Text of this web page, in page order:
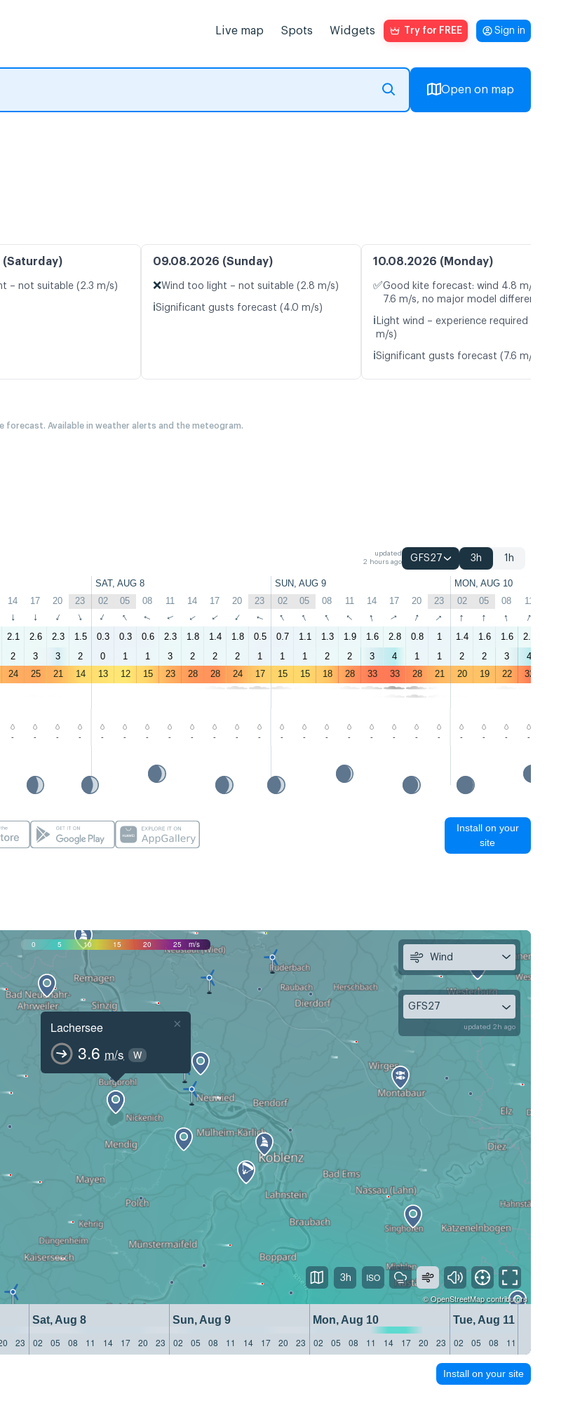
Live map Spots Widgets Try for FREE Sign in
Open on map
– not suitable (2.3 m/s)
09.08.2026 (Sunday)
❌Wind too light – not suitable (2.8 m/s)
ℹ️Significant gusts forecast (4.0 m/s)
10.08.2026 (Monday)
✅Good kite forecast: wind 4.8 m/s, gusts
7.6 m/s, no major model differences
ℹ️ Light wind – experience required (4.8
m/s)
ℹ️Significant gusts forecast (7.6 m/s)
forecast. Available in weather alerts and the meteogram.
updated
2 hours ago
GFS27 3h 1h
SAT, AUG 8 SUN, AUG 9 MON, AUG 10
14 17 20 23 02 05 08 11 14 17 20 23 02 05 08 11 14 17 20 23 02 05 08 11
↑ ↑ ↑ ↑ ↑ ↑ ↑ ↑ ↑ ↑ ↑ ↑ ↑ ↑ ↑ ↑ ↑ ↑ ↑ ↑ ↑ ↑ ↑ ↑
2.1 2.6 2.3 1.5 0.3 0.3 0.6 2.3 1.8 1.4 1.8 0.5 0.7 1.1 1.3 1.9 1.6 2.8 0.8 1 1.4 1.6 1.6 2.8
2 3 3 2 0 1 1 3 2 2 2 1 1 1 2 2 3 4 1 1 2 2 3 4
24 25 21 14 13 12 15 23 28 28 24 17 15 15 18 28 33 33 28 21 20 19 22 32
- - - - - - - - - - - - - - - - - - - - - - - -
Install on your
site
0 5 10 15 20 25 m/s
Lachersee
3.6 m/s W
×
©OpenStreetMapcontributors
Sat, Aug 8 Sun, Aug 9 Mon, Aug 10
Tue, Aug 11
23 02 05 08 11 14 17 20 23 02 05 08 11 14 17 20 23 02 05 08 11 14 17 20 23 02 05 08 11
Wind
GFS27
updated 2h ago
3h
Install on your site